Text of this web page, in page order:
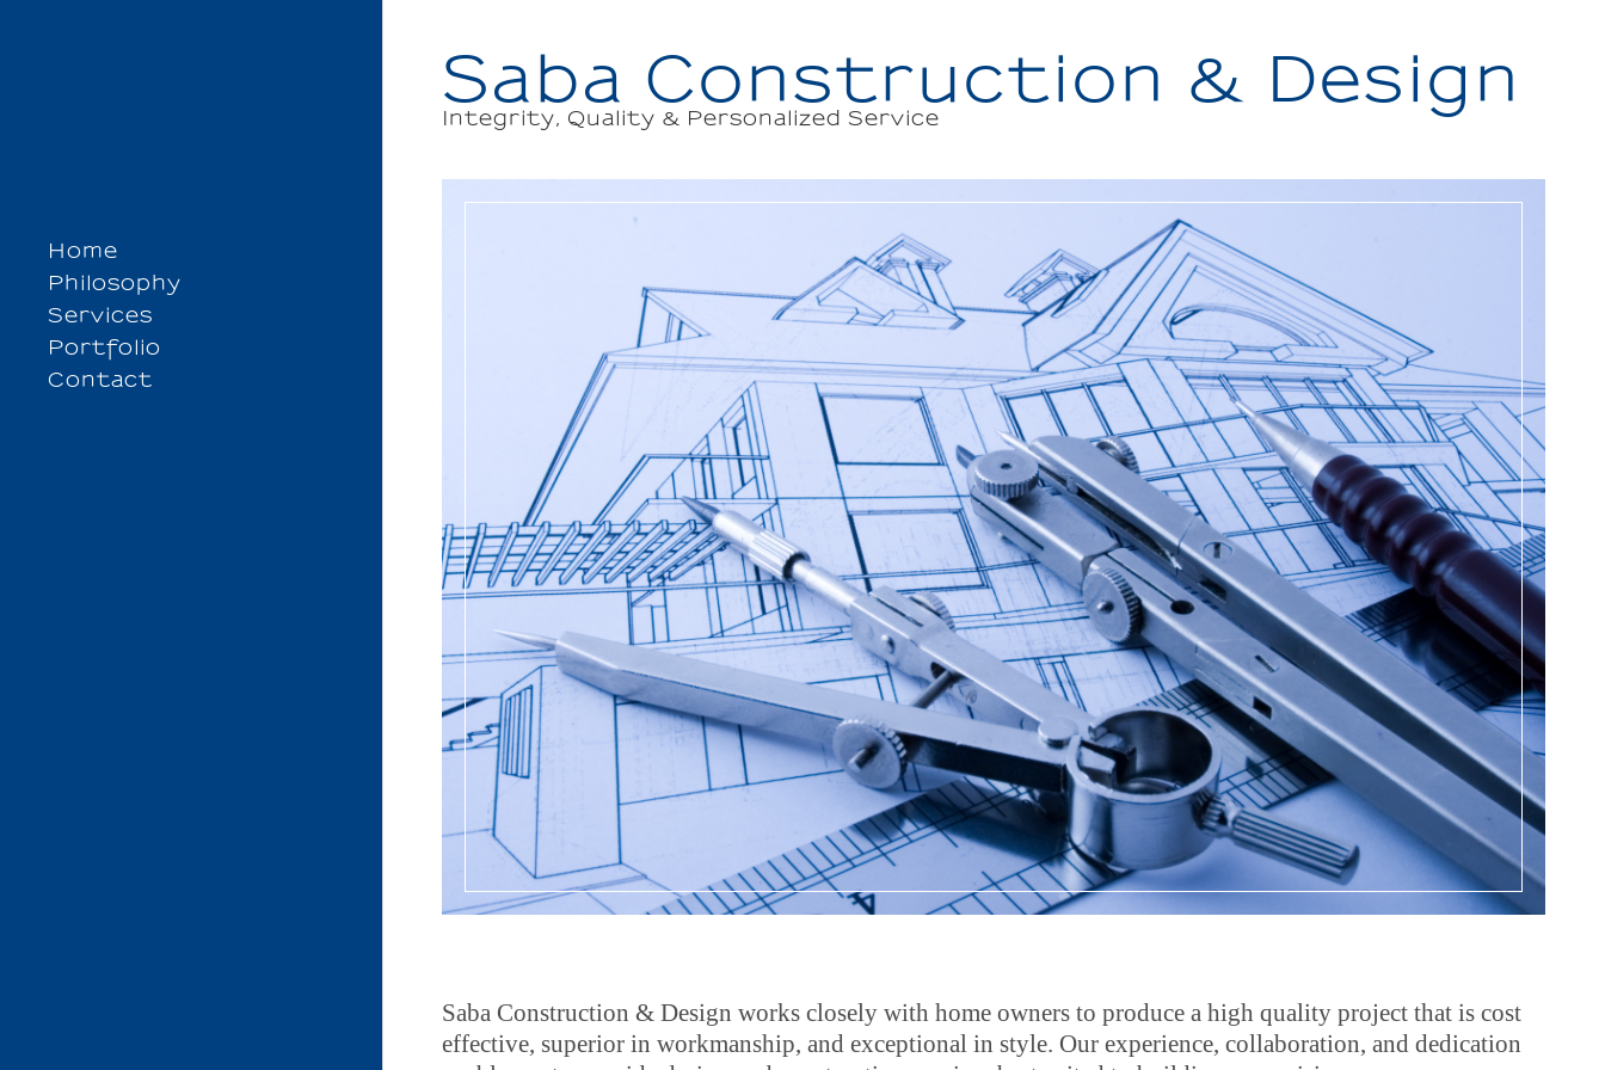
Home
Philosophy
Services
Portfolio
Contact
Saba Construction & Design
Integrity, Quality & Personalized Service
Saba Construction & Design works closely with home owners to produce a high quality project that is cost
effective, superior in workmanship, and exceptional in style. Our experience, collaboration, and dedication